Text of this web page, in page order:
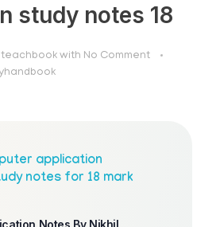
study notes 18
teachbook with No Comment
application
notes for 18 mark
Notes By Nikhil